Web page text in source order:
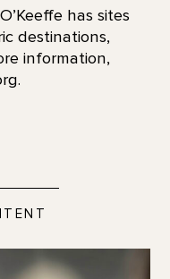
has sites
destinations,
information,